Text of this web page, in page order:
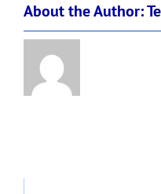
intersection
works
About the Author: